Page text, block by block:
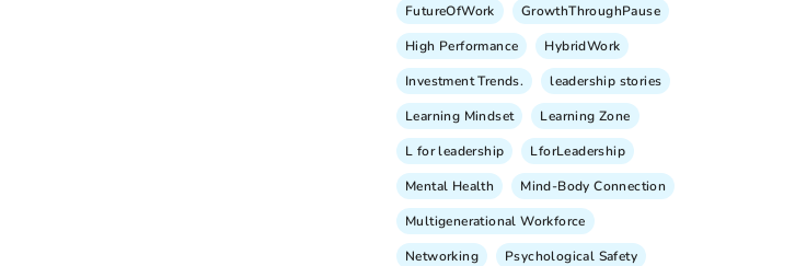
FutureOfWork
GrowthThroughPause
High Performance
HybridWork
Investment Trends.
leadership stories
Learning Mindset
Learning Zone
L for leadership
LforLeadership
Mental Health
Mind-Body Connection
Multigenerational Workforce
Networking
Psychological Safety